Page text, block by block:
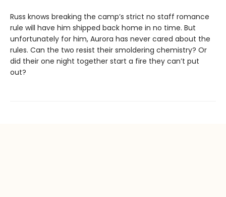
Russ knows breaking the camp’s strict no staff romance
rule will have him shipped back home in no time. But
unfortunately for him, Aurora has never cared about the
rules. Can the two resist their smoldering chemistry? Or
did their one night together start a fire they can’t put
out?